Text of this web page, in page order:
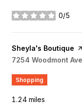
0/5
stars
Visit the
Sheyla's Boutique
Search
7254 Woodmont Ave
Shopping
1.24 miles